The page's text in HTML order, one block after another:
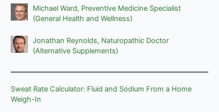
Michael Ward, Preventive Medicine Specialist
(General Health and Wellness)
Jonathan Reynolds, Naturopathic Doctor
(Alternative Supplements)
Sweat Rate Calculator: Fluid and Sodium From a Home
Weigh-In